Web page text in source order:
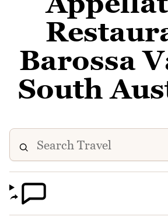
Barossa
South